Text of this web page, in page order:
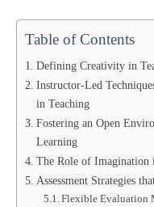
Table of Contents
Defining Creativity in
Instructor-Led
in Teaching
Fostering an Open
Learning
The Role of Imagination
Assessment Strategies
Flexible Evaluation